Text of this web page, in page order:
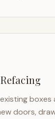
doors,